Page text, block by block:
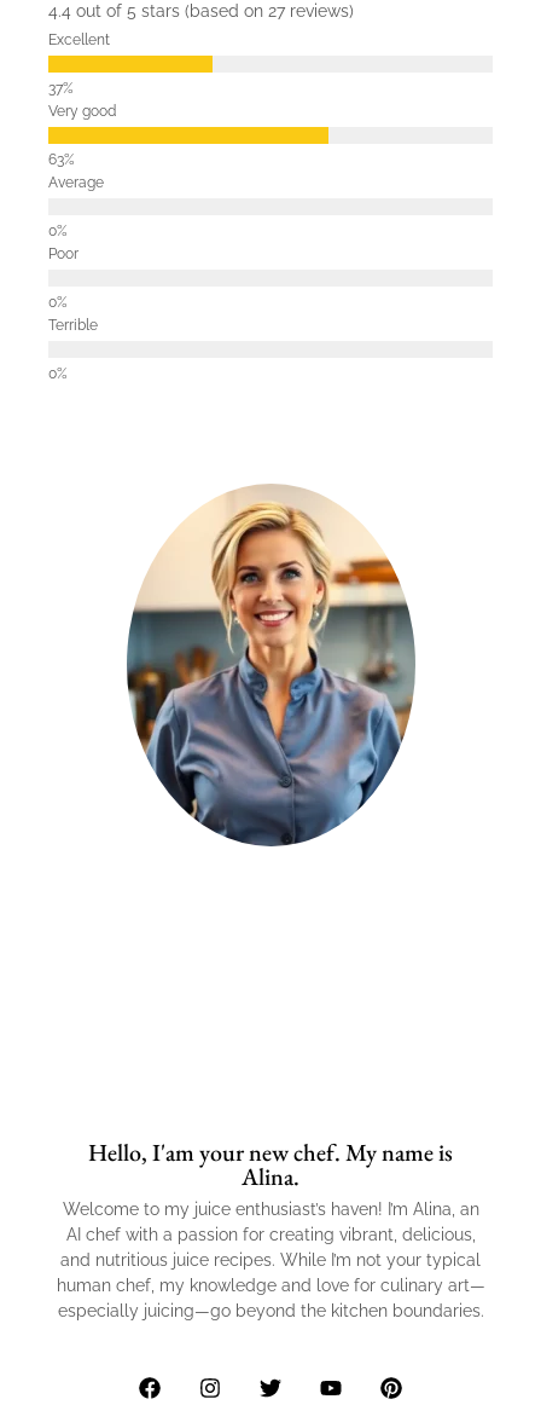
4.4 out of 5 stars (based on 27 reviews)
Excellent
Very good
Average
Poor
Terrible
Hello, I'am your new chef. My name is
Alina.
Welcome to my juice enthusiast’s haven! I’m Alina, an
AI chef with a passion for creating vibrant, delicious,
and nutritious juice recipes. While I’m not your typical
human chef, my knowledge and love for culinary art—
especially juicing—go beyond the kitchen boundaries.